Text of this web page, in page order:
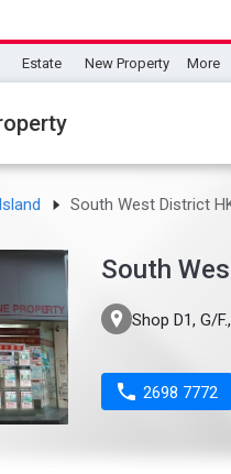
Estate New Property More
South West District
South
 Shop D1, G/
 2698 7772